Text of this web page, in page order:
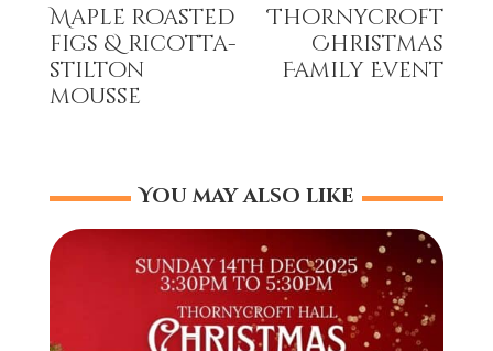
Maple roasted
figs & ricotta-
stilton
mousse
Thornycroft
Christmas
Family Event
You may also like